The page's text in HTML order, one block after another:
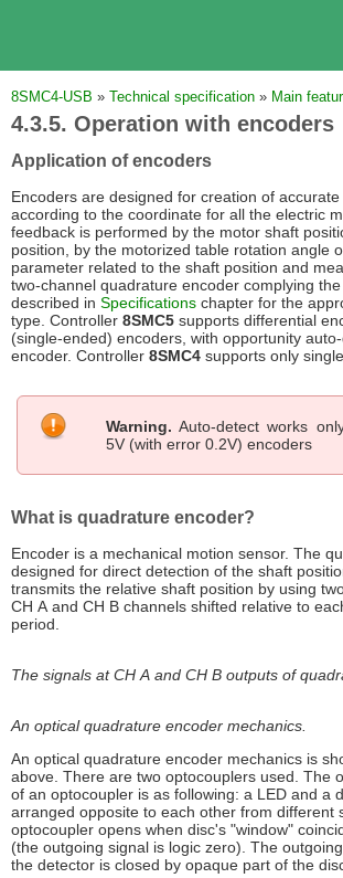
8SMC4-USB » Technical specification » Main
4.3.5. Operation with encoders
Application of encoders
Encoders are designed for creation of
according to the coordinate for all the electric
feedback is performed by the motor shaft
position, by the motorized table rotation angle
parameter related to the shaft position and
two-channel quadrature encoder complying
described in Specifications chapter for the
type. Controller 8SMC5 supports differential
(single-ended) encoders, with opportunity
encoder. Controller 8SMC4 supports only
Warning. Auto-detect works
5V (with error 0.2V) encoders
What is quadrature encoder?
Encoder is a mechanical motion sensor. The
designed for direct detection of the shaft
transmits the relative shaft position by using
СН А and СН В channels shifted relative to
period.
The signals at СН А and СН В outputs of
An optical quadrature encoder mechanics.
An optical quadrature encoder mechanics is
above. There are two optocouplers used. The
of an optocoupler is as following: a LED and a
arranged opposite to each other from different
optocoupler opens when disc's "window"
(the outgoing signal is logic zero). The
the detector is closed by opaque part of the